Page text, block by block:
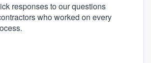
responses to our questions
who worked on every